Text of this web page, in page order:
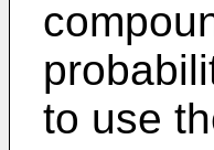
to use